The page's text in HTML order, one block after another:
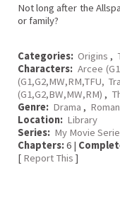
Not long after the
or family?
Categories: Origins ,
Characters: Arcee
(G1,G2,MW,RM,TFU,
(G1,G2,BW,MW,RM) ,
Genre: Drama ,
Location: Library
Series: My Movie
Chapters:6 |
[ Report This ]